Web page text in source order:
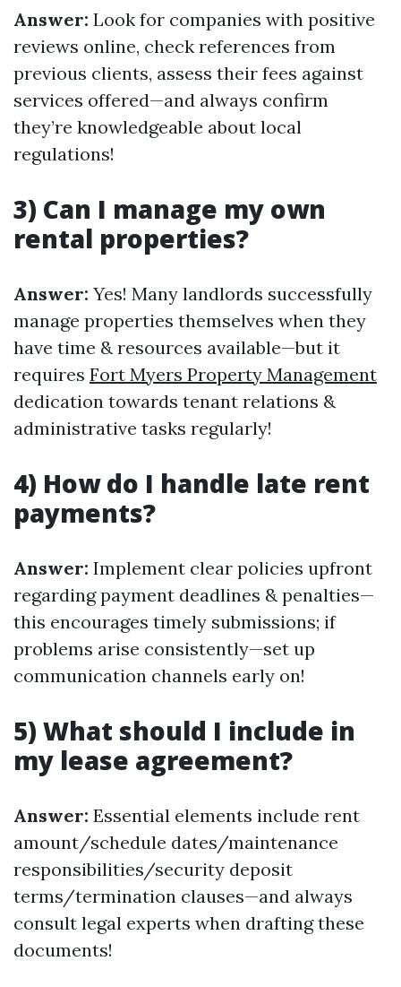
Answer: Look for companies with positive
reviews online, check references from
previous clients, assess their fees against
services offered—and always confirm
they’re knowledgeable about local
regulations!
3) Can I manage my own
rental properties?
Answer: Yes! Many landlords successfully
manage properties themselves when they
have time & resources available—but it
requires Fort Myers Property Management
dedication towards tenant relations &
administrative tasks regularly!
4) How do I handle late rent
payments?
Answer: Implement clear policies upfront
regarding payment deadlines & penalties—
this encourages timely submissions; if
problems arise consistently—set up
communication channels early on!
5) What should I include in
my lease agreement?
Answer: Essential elements include rent
amount/schedule dates/maintenance
responsibilities/security deposit
terms/termination clauses—and always
consult legal experts when drafting these
documents!